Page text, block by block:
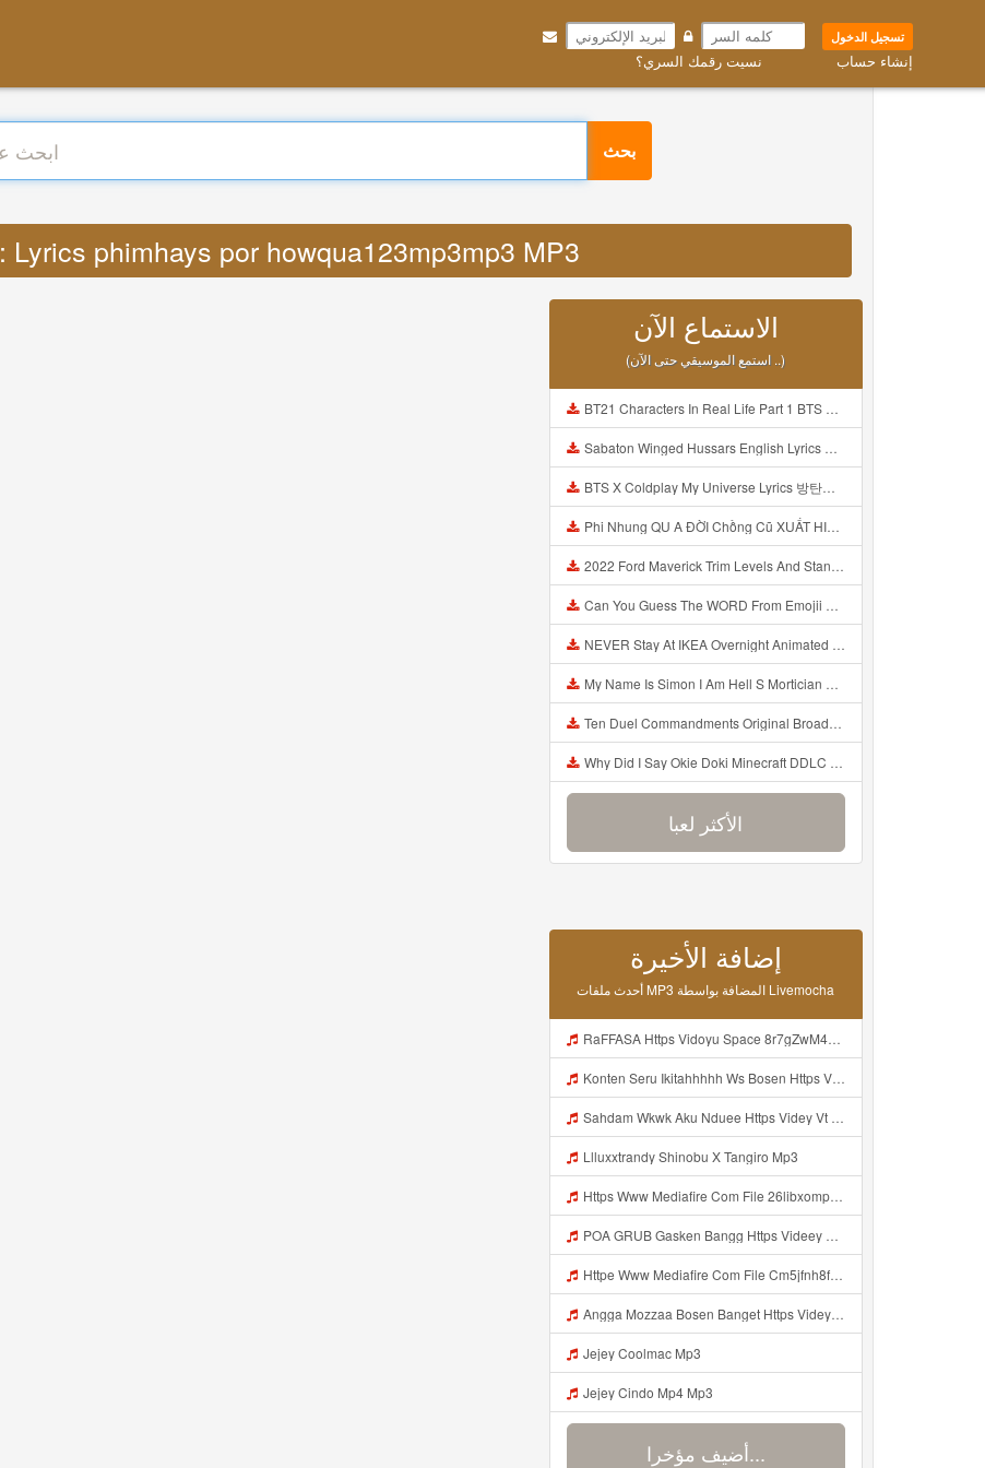
تسجيل الدخول
إنشاء حساب نسيت رقمك السري؟
بحث
ترجمة : Lyrics phimhays por howqua123mp3mp3 MP3
الاستماع الآن
(استمع الموسيقي حتى الآن ..)
BT21 Characters In Real Life Part 1 BTS AND BT21 방탄소년단 BT21 BT21아가들은 아빠조아 따라쟁이들 BTS Vs BT21 Mp3
Sabaton Winged Hussars English Lyrics Mp3
BTS X Coldplay My Universe Lyrics 방탄소년단 콜드플레이 My Universe 가사 Color Coded Lyrics Han Rom Eng Mp3
Phi Nhung QU A ĐỜI Chồng Cũ XUẤT HIỆN Khóc Hối Hận Vì Làm Điều KHỦNG KHIẾP Với Cô Mp3
2022 Ford Maverick Trim Levels And Standard Features Explained Mp3
Can You Guess The WORD From Emojii COMPOUND WORD EMOJII CHALLENGE 90 PEOPLE FAIL Guess Mp3
NEVER Stay At IKEA Overnight Animated SCP 3008 Horror Story Mp3
My Name Is Simon I Am Hell S Mortician And I Am Going To Kill God Creepypasta Mp3
Ten Duel Commandments Original Broadway Cast Of Hamilton Lyrics Mp3
Why Did I Say Okie Doki Minecraft DDLC Animated Music Video Song By The Stupendium Mp3
الأكثر لعبا
إضافة الأخيرة
أحدث ملفات MP3 المضافة بواسطة Livemocha
RaFFASA Https Vidoyu Space 8r7gZwM41 Mp3
Konten Seru Ikitahhhhh Ws Bosen Https Videyr Fouyre Web Id Mp3
Sahdam Wkwk Aku Nduee Https Videy Vt My Id ZGcZF ᅟᅟᅟᅟᅟᅟᅟᅟᅟᅟᅟᅟᅟᅟᅟᅟᅟᅟᅟᅟᅟᅟᅟᅟᅟᅟᅟᅟᅟᅟᅟᅟ ᅠ ᅠ ᅠ ᅠ ᅠ ᅠ ᅠ ᅠ ᅠ ᅠ ᅠ ᅠ ᅠ ᅠ ᅠ Yes ᅠ ᅠ ᅠ ᅠ ᅠ ᅠ ᅠ ᅠ ᅠ ᅠ ᅠ ᅠ ᅠ ᅠ ᅠ ᅠ ᅠ Mp3
Llluxxtrandy Shinobu X Tangiro Mp3
Https Www Mediafire Com File 26libxomp58nggw Camera Foto Live Mp3
POA GRUB Gasken Bangg Https Videey Dpoyn Cfd ᅠ ᅠ ᅠ ᅠ ᅠ ᅠ ᅠ ᅠ ᅠ ᅠ ᅠ ᅠ ᅠ ᅠ ᅠ ᅠ ᅠ ᅠ ᅠ ᅠ ᅠ ᅠ ᅠ ᅠ ᅠ ᅠ ᅠ ᅠ ᅠ ᅠ ᅠ ᅠ ᅠ ᅠ ᅠ ᅠ ᅠ ᅠ ᅠ ᅠ ᅠ ᅠ ᅠ ᅠ ᅠ ᅠ ᅠ ᅠ ᅠ ᅠ ᅠ ᅠ ᅠ ᅠ ᅠ Mp3
Httpe Www Mediafire Com File Cm5jfnh8fsw6ibd AIMBOT 100 2525 HEADSHOT 7z File Stabilizer Mp3
Angga Mozzaa Bosen Banget Https Videyjsk Glujcn Web Id ᅟᅟᅟᅟᅟᅟᅟᅟᅟᅟᅟᅟᅟᅟᅟᅟᅟᅟᅟᅟᅟᅟᅟᅟᅟᅟᅟᅟᅟᅟᅟᅟ ᅠ ᅠ ᅠ ᅠ ᅠ ᅠ ᅠ ᅠ ᅠ ᅠ ᅠ ᅠ ᅠ ᅠ ᅠ ᅠ ᅠ ᅠ ᅠ ᅠ ᅠ ᅠ ᅠ ᅠ Https Videyjsk Glujcn Web Id ᅠ ᅠ ᅠ ᅠ ᅠ ᅠ ᅠ ᅠ Mp3
Jejey Coolmac Mp3
Jejey Cindo Mp4 Mp3
أضيف مؤخرا...